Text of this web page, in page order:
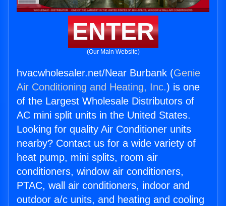
ENTER
(Our Main Website)
hvacwholesaler.net/Near Burbank (Genie
Air Conditioning and Heating, Inc.) is one
of the Largest Wholesale Distributors of
AC mini split units in the United States.
Looking for quality Air Conditioner units
nearby? Contact us for a wide variety of
heat pump, mini splits, room air
conditioners, window air conditioners,
PTAC, wall air conditioners, indoor and
outdoor a/c units, and heating and cooling